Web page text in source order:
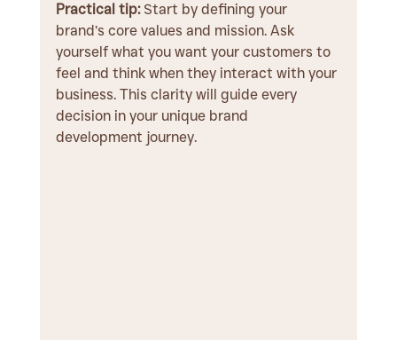
Practical tip: Start by defining your
brand’s core values and mission. Ask
yourself what you want your customers to
feel and think when they interact with your
business. This clarity will guide every
decision in your unique brand
development journey.